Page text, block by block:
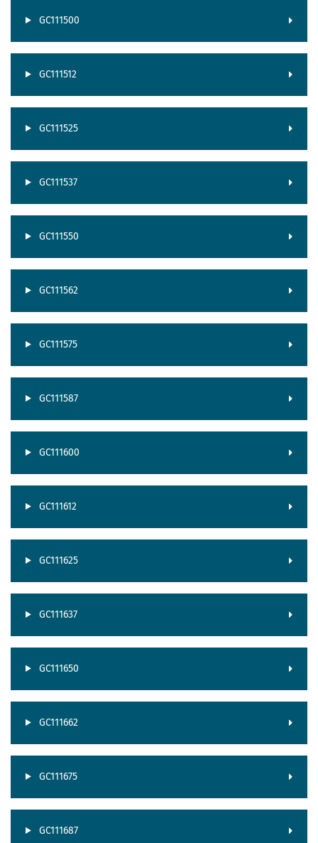
GC111500
GC111512
GC111525
GC111537
GC111550
GC111562
GC111575
GC111587
GC111600
GC111612
GC111625
GC111637
GC111650
GC111662
GC111675
GC111687